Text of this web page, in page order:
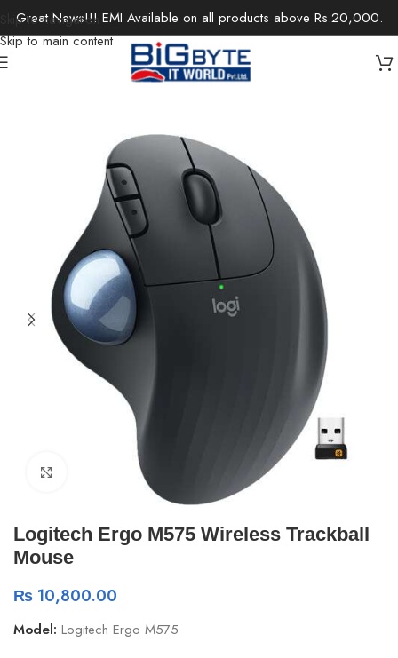
Skip to navigation
Skip to main content
Great News!!! EMI Available on all products above Rs.20,000.
Keyboards & Mouse
Click to enlarge
Logitech Ergo M575 Wireless Trackball
Mouse
₨ 10,800.00
Model: Logitech Ergo M575